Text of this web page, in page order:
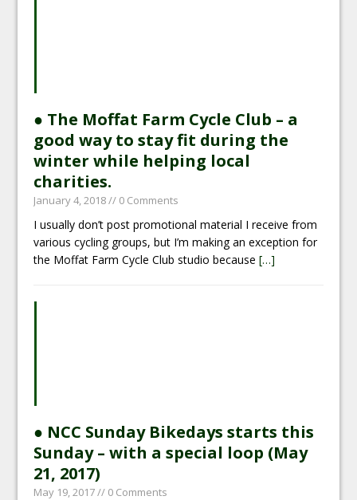
● The Moffat Farm Cycle Club – a
good way to stay fit during the
winter while helping local
charities.
January 4, 2018// 0 Comments
I usually don’t post promotional material I receive from
various cycling groups, but I’m making an exception for
the Moffat Farm Cycle Club studio because[…]
● NCC Sunday Bikedays starts this
Sunday – with a special loop (May
21, 2017)
May 19, 2017// 0 Comments